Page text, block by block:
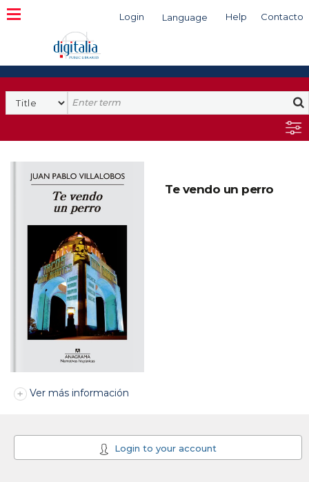
Login Language Help Contacto
Search
Te vendo un perro
Ver más información
Login to your account